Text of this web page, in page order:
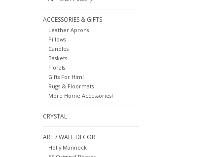
ACCESSORIES & GIFTS
Leather Aprons
Pillows
Candles
Baskets
Florals
Gifts For Him!
Rugs & Floormats
More Home Accessories!
CRYSTAL
ART / WALL DECOR
Holly Manneck